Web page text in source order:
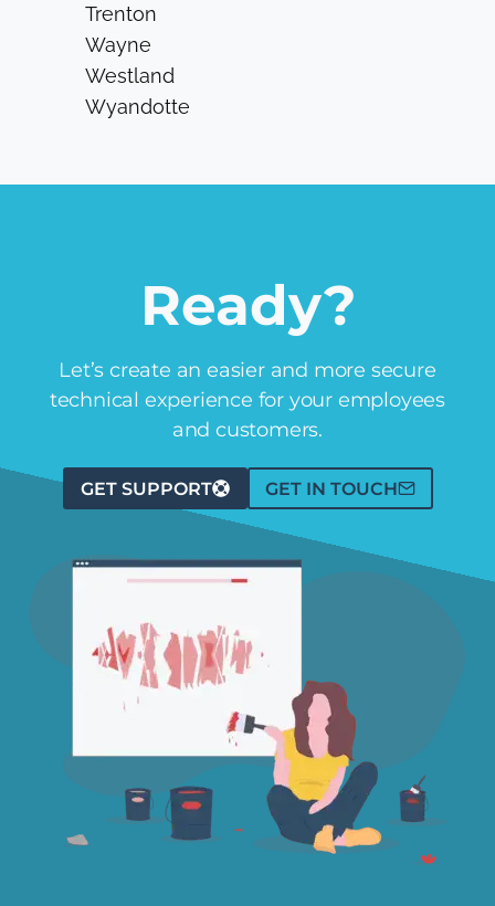
Trenton
Wayne
Westland
Wyandotte
Ready?
Let’s create an easier and more secure
technical experience for your employees
and customers.
GET SUPPORT GET IN TOUCH